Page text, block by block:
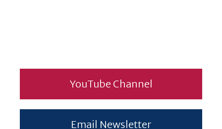
YouTube Channel
Email Newsletter